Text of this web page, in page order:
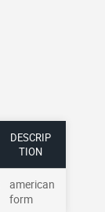
DESCRIP
TION
american
form